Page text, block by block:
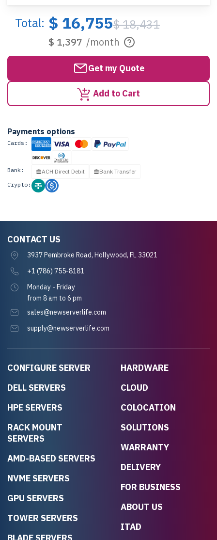
Total: $ 16,755$ 18,431
$ 1,397 /month
Get my Quote
Add to Cart
Payments options
Cards:
Bank: ACH Direct Debit
Bank Transfer
Crypto:
CONFIGURE SERVER
DELL SERVERS
HPE SERVERS
RACK MOUNT
SERVERS
AMD-BASED SERVERS
NVME SERVERS
GPU SERVERS
TOWER SERVERS
HARDWARE
CLOUD
COLOCATION
SOLUTIONS
WARRANTY
DELIVERY
FOR BUSINESS
ABOUT US
ITAD
CONTACT US
3937 Pembroke Road, Hollywood, FL 33021
+1 (786) 755-8181
Monday - Friday
from 8 am to 6 pm
sales@newserverlife.com
supply@newserverlife.com